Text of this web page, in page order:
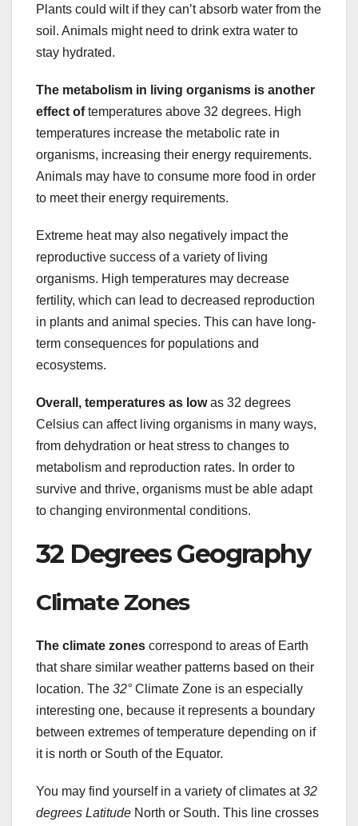
Plants could wilt if they can’t absorb water from the
soil. Animals might need to drink extra water to
stay hydrated.
The metabolism in living organisms is another
effect oftemperatures above 32 degrees. High
temperatures increase the metabolic rate in
organisms, increasing their energy requirements.
Animals may have to consume more food in order
to meet their energy requirements.
Extreme heat may also negatively impact the
reproductive success of a variety of living
organisms. High temperatures may decrease
fertility, which can lead to decreased reproduction
in plants and animal species. This can have long-
term consequences for populations and
ecosystems.
Overall, temperatures as lowas 32 degrees
Celsius can affect living organisms in many ways,
from dehydration or heat stress to changes to
metabolism and reproduction rates. In order to
survive and thrive, organisms must be able adapt
to changing environmental conditions.
32 Degrees Geography
Climate Zones
The climate zones correspond to areas of Earth
that share similar weather patterns based on their
location. The 32° Climate Zone is an especially
interesting one, because it represents a boundary
between extremes of temperature depending on if
it is north or South of the Equator.
You may find yourself in a variety of climates at32
degrees Latitude North or South. This line crosses